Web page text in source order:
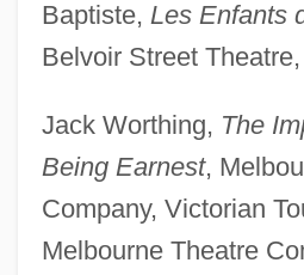
Baptiste, Les Enfants
Belvoir Street
Jack Worthing, The
Being Earnest,
Company, Victorian
Melbourne Theatre